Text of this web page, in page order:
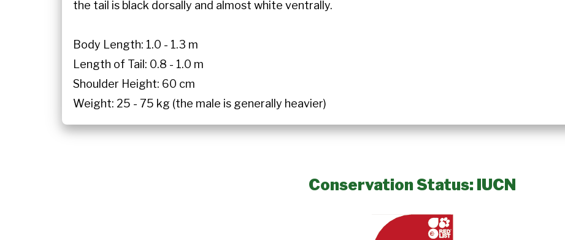
the tail is black dorsally and almost white ventrally.
Body Length: 1.0 - 1.3 m
Length of Tail: 0.8 - 1.0 m
Shoulder Height: 60 cm
Weight: 25 - 75 kg (the male is generally heavier)
Conservation Status: IUCN